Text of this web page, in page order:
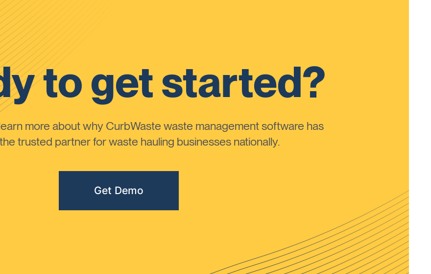
to get started?
more about why CurbWaste waste management software has
trusted partner for waste hauling businesses nationally.
Get Demo